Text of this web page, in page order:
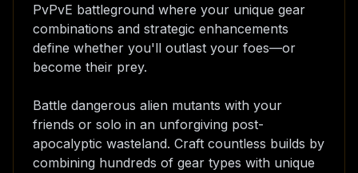
PvPvE battleground where your unique gear
combinations and strategic enhancements
define whether you'll outlast your foes—or
become their prey.
Battle dangerous alien mutants with your
friends or solo in an unforgiving post-
apocalyptic wasteland. Craft countless builds by
combining hundreds of gear types with unique